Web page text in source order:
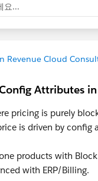
요...
Revenue Cloud
Attributes in
pricing is purely
is driven by config
products with
with ERP/Billing.